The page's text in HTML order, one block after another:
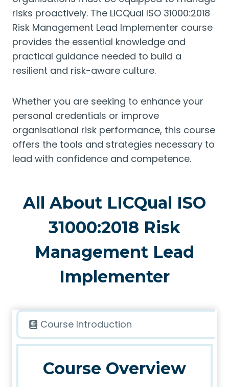
risks proactively. The LICQual ISO 31000:2018
Risk Management Lead Implementer course
provides the essential knowledge and
practical guidance needed to build a
resilient and risk-aware culture.
Whether you are seeking to enhance your
personal credentials or improve
organisational risk performance, this course
offers the tools and strategies necessary to
lead with confidence and competence.
All About LICQual ISO
31000:2018 Risk
Management Lead
Implementer
Course Introduction
Course Overview